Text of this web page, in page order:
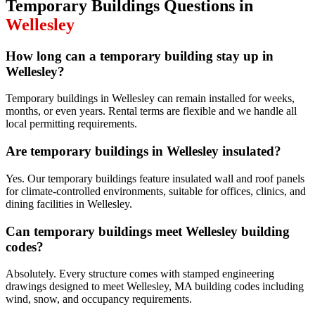
Temporary Buildings Questions in
Wellesley
How long can a temporary building stay up in
Wellesley?
Temporary buildings in Wellesley can remain installed for weeks,
months, or even years. Rental terms are flexible and we handle all
local permitting requirements.
Are temporary buildings in Wellesley insulated?
Yes. Our temporary buildings feature insulated wall and roof panels
for climate-controlled environments, suitable for offices, clinics, and
dining facilities in Wellesley.
Can temporary buildings meet Wellesley building
codes?
Absolutely. Every structure comes with stamped engineering
drawings designed to meet Wellesley, MA building codes including
wind, snow, and occupancy requirements.